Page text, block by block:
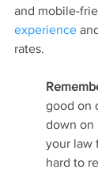
and mobile-
experience
rates.
good on
down on
your law
hard to